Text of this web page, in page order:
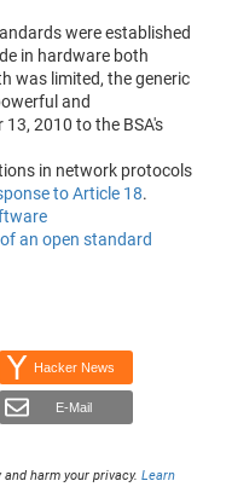
were established
in hardware both
was limited, the generic
and
2010 to the BSA's
in network protocols
to Article 18.
an open standard
Hacker News
E-Mail
and harm your privacy.Learn